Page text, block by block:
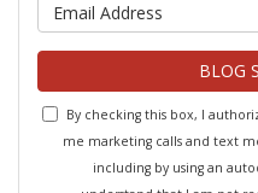
BLOG
By checking this box, I
me marketing calls and text
including by using an